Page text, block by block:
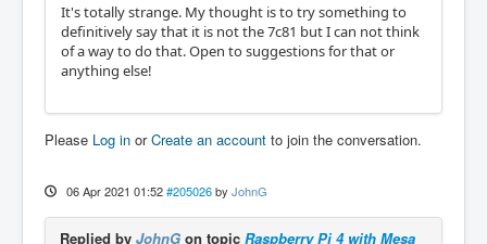
It's totally strange. My thought is to try something to
definitively say that it is not the 7c81 but I can not think
of a way to do that. Open to suggestions for that or
anything else!
Please Log in orCreate an account to join the conversation.
06 Apr 2021 01:52 #205026 by JohnG
Replied by JohnG on topic Raspberry Pi 4 with Mesa